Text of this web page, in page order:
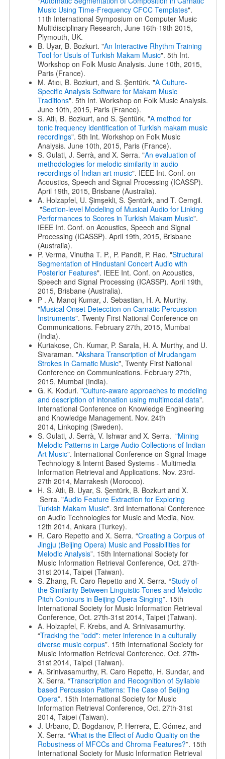
Music Using Time-Frequency CFCC Templates".
11th International Symposium on Computer Music
Multidisciplinary Research, June 16th-19th 2015,
Plymouth, UK.
B. Uyar, B. Bozkurt. "An Interactive Rhythm Training
Tool for Usuls of Turkish Makam Music". 5th Int.
Workshop on Folk Music Analysis. June 10th, 2015,
Paris (France).
M. Atıcı, B. Bozkurt, and S. Şentürk. "A Culture-
Specific Analysis Software for Makam Music
Traditions". 5th Int. Workshop on Folk Music Analysis.
June 10th, 2015, Paris (France).
S. Atlı, B. Bozkurt, and S. Şentürk. "A method for
tonic frequency identification of Turkish makam music
recordings". 5th Int. Workshop on Folk Music
Analysis. June 10th, 2015, Paris (France).
S. Gulati, J. Serrà, and X. Serra. "An evaluation of
methodologies for melodic similarity in audio
recordings of Indian art music". IEEE Int. Conf. on
Acoustics, Speech and Signal Processing (ICASSP).
April 19th, 2015, Brisbane (Australia).
A. Holzapfel, U. Şimşekli, S. Şentürk, and T. Cemgil.
"Section-level Modeling of Musical Audio for Linking
Performances to Scores in Turkish Makam Music".
IEEE Int. Conf. on Acoustics, Speech and Signal
Processing (ICASSP). April 19th, 2015, Brisbane
(Australia).
P. Verma, Vinutha T. P., P. Pandit, P. Rao. "Structural
Segmentation of Hindustani Concert Audio with
Posterior Features". IEEE Int. Conf. on Acoustics,
Speech and Signal Processing (ICASSP). April 19th,
2015, Brisbane (Australia).
P . A. Manoj Kumar, J. Sebastian, H. A. Murthy.
"Musical Onset Detecction on Carnatic Percussion
Instruments". Twenty First National Conference on
Communications. February 27th, 2015, Mumbai
(India).
Kuriakose, Ch. Kumar, P. Sarala, H. A. Murthy, and U.
Sivaraman. "Akshara Transcription of Mrudangam
Strokes in Carnatic Music", Twenty First National
Conference on Communications. February 27th,
2015, Mumbai (India).
G. K. Koduri. "Culture-aware approaches to modeling
and description of intonation using multimodal data".
International Conference on Knowledge Engineering
and Knowledge Management. Nov. 24th
2014, Linkoping (Sweden).
S. Gulati, J. Serrà, V. Ishwar and X. Serra. "Mining
Melodic Patterns in Large Audio Collections of Indian
Art Music". International Conference on Signal Image
Technology & Internt Based Systems - Multimedia
Information Retrieval and Applications. Nov. 23rd-
27th 2014, Marrakesh (Morocco).
H. S. Atlı, B. Uyar, S. Şentürk, B. Bozkurt and X.
Serra. "Audio Feature Extraction for Exploring
Turkish Makam Music". 3rd International Conference
on Audio Technologies for Music and Media, Nov.
12th 2014, Ankara (Turkey).
R. Caro Repetto and X. Serra. “Creating a Corpus of
Jingju (Beijing Opera) Music and Possibilities for
Melodic Analysis”. 15th International Society for
Music Information Retrieval Conference, Oct. 27th-
31st 2014, Taipei (Taiwan).
S. Zhang, R. Caro Repetto and X. Serra. “Study of
the Similarity Between Linguistic Tones and Melodic
Pitch Contours in Beijing Opera Singing”. 15th
International Society for Music Information Retrieval
Conference, Oct. 27th-31st 2014, Taipei (Taiwan).
A. Holzapfel, F. Krebs, and A. Srinivasamurthy.
“Tracking the "odd": meter inference in a culturally
diverse music corpus”. 15th International Society for
Music Information Retrieval Conference, Oct. 27th-
31st 2014, Taipei (Taiwan).
A. Srinivasamurthy, R. Caro Repetto, H. Sundar, and
X. Serra. “Transcription and Recognition of Syllable
based Percussion Patterns: The Case of Beijing
Opera”. 15th International Society for Music
Information Retrieval Conference, Oct. 27th-31st
2014, Taipei (Taiwan).
J. Urbano, D. Bogdanov, P. Herrera, E. Gómez, and
X. Serra. “What is the Effect of Audio Quality on the
Robustness of MFCCs and Chroma Features?”. 15th
International Society for Music Information Retrieval